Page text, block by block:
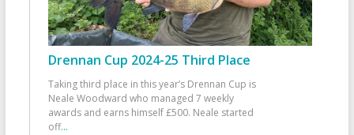
Drennan Cup 2024-25 Third Place
Taking third place in this year’s Drennan Cup is
Neale Woodward who managed 7 weekly
awards and earns himself £500. Neale started
off...